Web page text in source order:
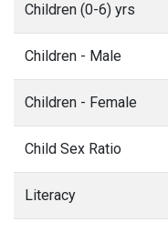
Children (0-6) yrs
Children - Male
Children - Female
Child Sex Ratio
Literacy